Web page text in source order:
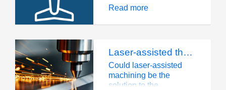
Advanced tools for
and more.
Read more
Laser-assisted thermal machining: the solution for manufacturing with MMCs?
Could laser-assisted
machining be the
solution to the